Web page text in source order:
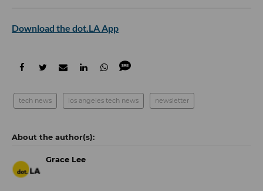
Download the dot.LA App
tech news los angeles tech news newsletter
Grace Lee